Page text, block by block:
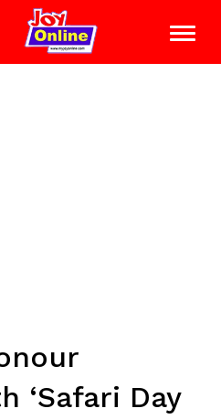
‘Safari Day